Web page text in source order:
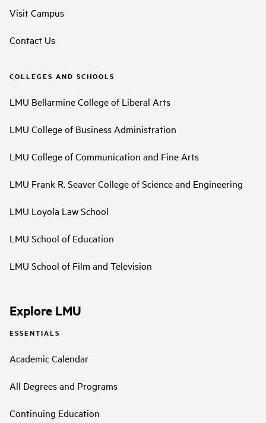
Visit Campus
Contact Us
COLLEGES AND SCHOOLS
LMU Bellarmine College of Liberal Arts
LMU College of Business Administration
LMU College of Communication and Fine Arts
LMU Frank R. Seaver College of Science and Engineering
LMU Loyola Law School
LMU School of Education
LMU School of Film and Television
Explore LMU
ESSENTIALS
Academic Calendar
All Degrees and Programs
Continuing Education